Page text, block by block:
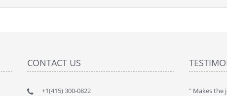
CONTACT US
+1(415) 300-0822
" This kit brought my 560sec bact to life. Saved a
" Makes the